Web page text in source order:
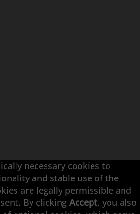
GmbH & Co. KG
necessary cookies to
and stable use of the
are legally permissible and
By clicking Accept, you also